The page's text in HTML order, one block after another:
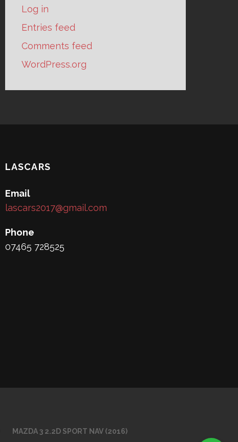
Log in
Entries feed
Comments feed
WordPress.org
LASCARS
Email
lascars2017@gmail.com
Phone
07465 728525
MAZDA 3 2.2D SPORT NAV (2016)